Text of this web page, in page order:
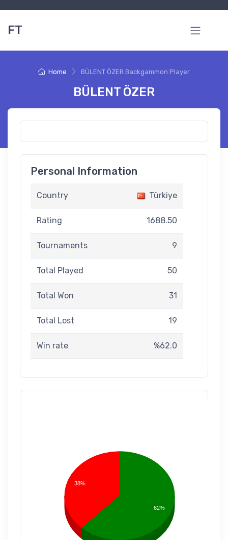
FT
Home BÜLENT ÖZER Backgammon Player
BÜLENT ÖZER
Personal Information
Country Türkiye
Rating 1688.50
Tournaments 9
Total Played 50
Total Won 31
Total Lost 19
Win rate %62.0
38%
62%